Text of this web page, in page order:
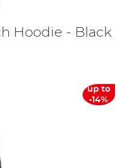
Hoodie - Black
up to
-14%